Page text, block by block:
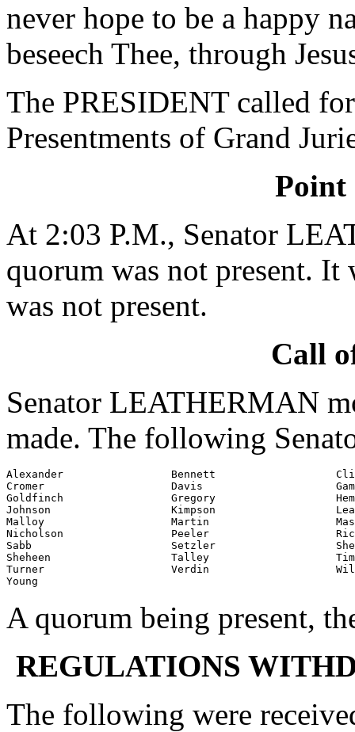
never hope to be a happy
beseech Thee, through
The PRESIDENT called
Presentments of Grand
Point
At 2:03 P.M., Senator
quorum was not present. It
was not present.
Call
Senator LEATHERMAN
made. The following
Alexander                 Bennett
Cromer                    Davis
Goldfinch                 Gregory
Johnson                   Kimpson
Malloy                    Martin
Nicholson                 Peeler
Sabb                      Setzler
Sheheen                   Talley
Turner                    Verdin
Young
A quorum being present,
REGULATIONS
The following were